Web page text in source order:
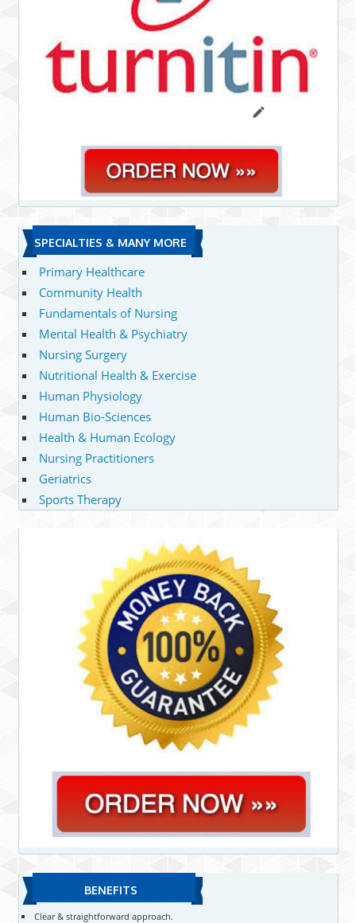
SPECIALTIES & MANY MORE
Primary Healthcare
Community Health
Fundamentals of Nursing
Mental Health & Psychiatry
Nursing Surgery
Nutritional Health & Exercise
Human Physiology
Human Bio-Sciences
Health & Human Ecology
Nursing Practitioners
Geriatrics
Sports Therapy
BENEFITS
Clear & straightforward approach.